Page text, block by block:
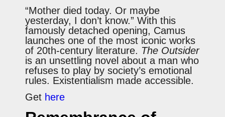
“Mother died today. Or maybe
yesterday, I don’t know.” With this
famously detached opening, Camus
launches one of the most iconic works
of 20th-century literature. The Outsider
is an unsettling novel about a man who
refuses to play by society’s emotional
rules. Existentialism made accessible.
Get here